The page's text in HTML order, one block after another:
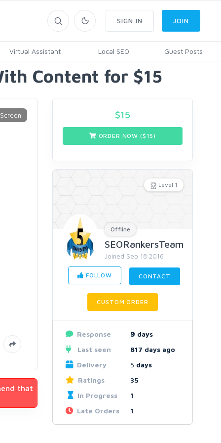
Virtual Assistant Local SEO Guest Posts
SIGN IN JOIN
Content for $15
that
$15
ORDER NOW ($ 15)
Level 1
Offline
SEORankersTeam
Joined Sep 18 2016
FOLLOW CONTACT
CUSTOM ORDER
Response 9 days
Last seen
817 days ago
Delivery
5 days
Ratings
35
In Progress
1
Late Orders
1